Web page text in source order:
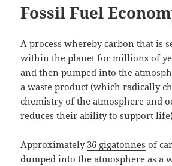
Fossil Fuel
A process whereby carbon that is
within the planet for millions of
and then pumped into the
a waste product (which radically
chemistry of the atmosphere and
reduces their ability to support
Approximately 36 gigatonnes of
dumped into the atmosphere as a